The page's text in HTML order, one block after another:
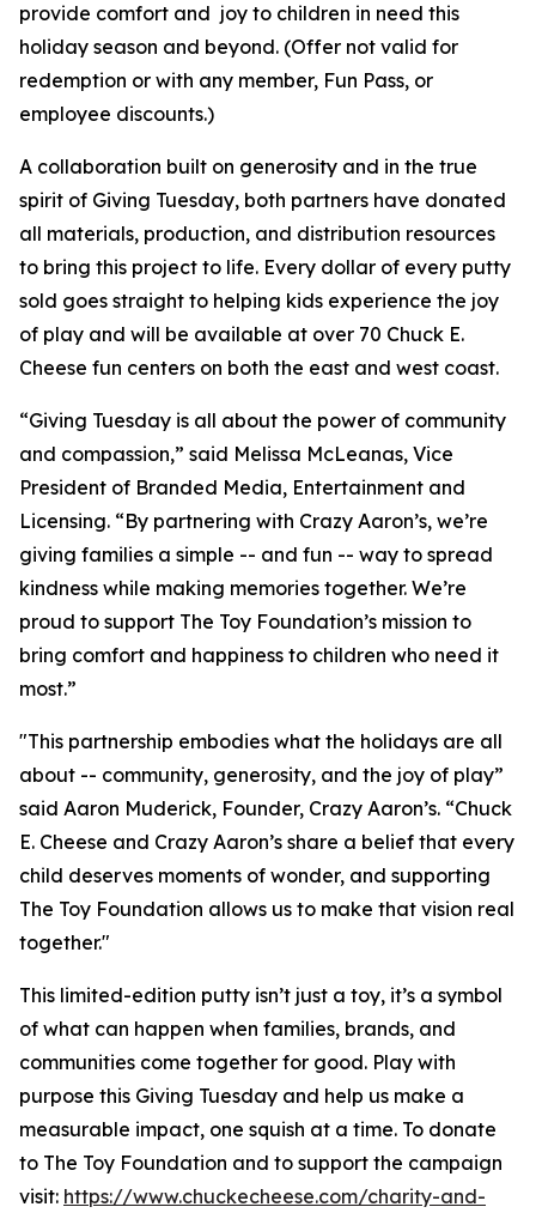
provide comfort and joy to children in need this
holiday season and beyond. (Offer not valid for
redemption or with any member, Fun Pass, or
employee discounts.)
A collaboration built on generosity and in the true
spirit of Giving Tuesday, both partners have donated
all materials, production, and distribution resources
to bring this project to life. Every dollar of every putty
sold goes straight to helping kids experience the joy
of play and will be available at over 70 Chuck E.
Cheese fun centers on both the east and west coast.
“Giving Tuesday is all about the power of community
and compassion,” said Melissa McLeanas, Vice
President of Branded Media, Entertainment and
Licensing. “By partnering with Crazy Aaron’s, we’re
giving families a simple -- and fun -- way to spread
kindness while making memories together. We’re
proud to support The Toy Foundation’s mission to
bring comfort and happiness to children who need it
most.”
"This partnership embodies what the holidays are all
about -- community, generosity, and the joy of play”
said Aaron Muderick, Founder, Crazy Aaron’s. “Chuck
E. Cheese and Crazy Aaron’s share a belief that every
child deserves moments of wonder, and supporting
The Toy Foundation allows us to make that vision real
together."
This limited-edition putty isn’t just a toy, it’s a symbol
of what can happen when families, brands, and
communities come together for good. Play with
purpose this Giving Tuesday and help us make a
measurable impact, one squish at a time. To donate
to The Toy Foundation and to support the campaign
visit: https://www.chuckecheese.com/charity-and-